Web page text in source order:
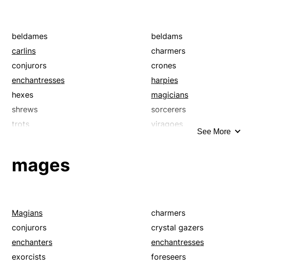
beldames beldams
carlins
charmers
conjurors
crones
enchantresses
harpies
hexes
magicians
shrews
sorcerers
trots
viragoes
See More
mages
Magians charmers
conjurors
crystal gazers
enchanters
enchantresses
exorcists
foreseers